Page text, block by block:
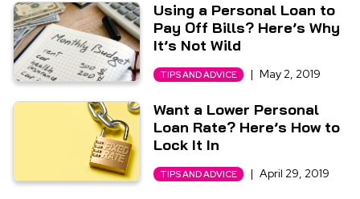
Using a Personal Loan to
Pay Off Bills? Here’s Why
It’s Not Wild
TIPS AND ADVICE | May 2, 2019
Want a Lower Personal
Loan Rate? Here’s How to
Lock It In
TIPS AND ADVICE | April 29, 2019